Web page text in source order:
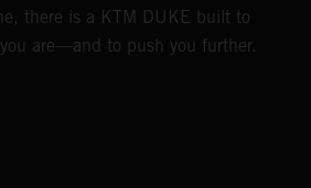
there is a KTM DUKE built to
are—and to push you further.